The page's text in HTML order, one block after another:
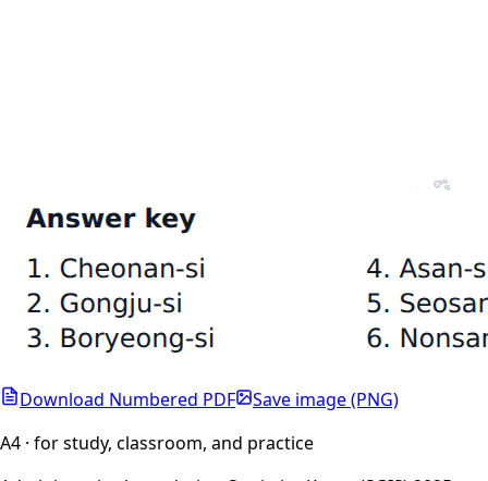
Download Numbered PDF
Save image (PNG)
A4 · for study, classroom, and practice